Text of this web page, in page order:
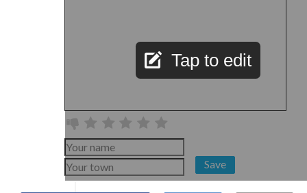
Tap to edit
Save